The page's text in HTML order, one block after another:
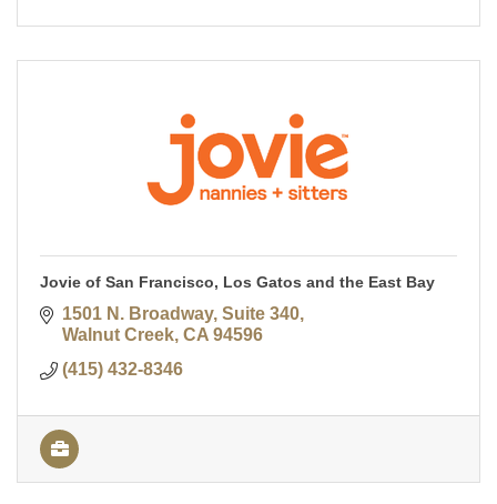
Jovie of San Francisco, Los Gatos and the East Bay
1501 N. Broadway Suite 340
Walnut Creek CA 94596
(415) 432-8346